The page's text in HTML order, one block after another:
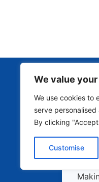
We value
We use cookies to
serve
By clicking
Customise